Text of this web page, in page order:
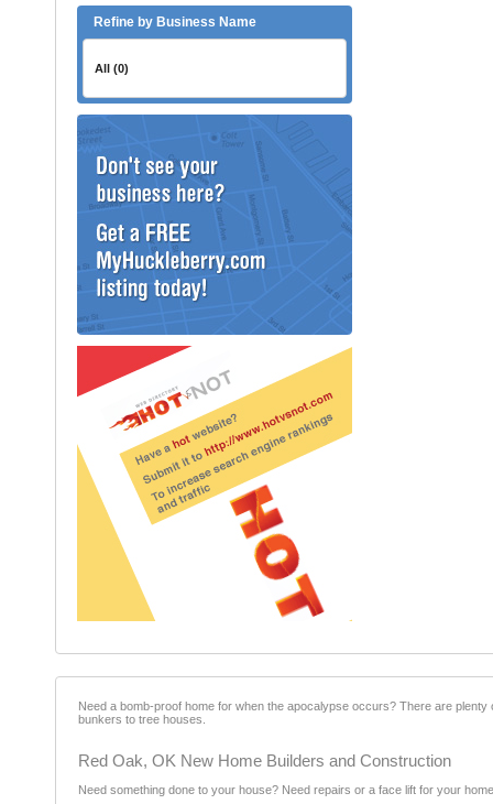
Refine by Business Name
All (0)
Need a bomb-proof home for when the apocalypse occurs? There are
bunkers to tree houses.
Red Oak, OK New Home Builders and Construction
Need something done to your house? Need repairs or a face lift for your